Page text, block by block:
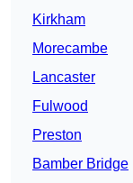
Kirkham
Morecambe
Lancaster
Fulwood
Preston
Bamber Bridge